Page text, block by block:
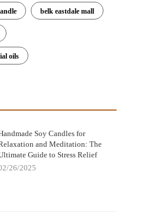
belk eastdale mall
oils
Soy Candles for
and Meditation: The
Guide to Stress Relief
26/2025